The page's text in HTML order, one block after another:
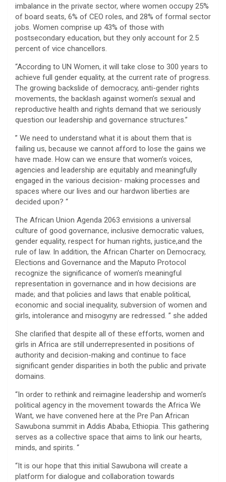
imbalance in the private sector, where women occupy 25%
of board seats, 6% of CEO roles, and 28% of formal sector
jobs. Women comprise up 43% of those with
postsecondary education, but they only account for 2.5
percent of vice chancellors.
“According to UN Women, it will take close to 300 years to
achieve full gender equality, at the current rate of progress.
The growing backslide of democracy, anti-gender rights
movements, the backlash against women’s sexual and
reproductive health and rights demand that we seriously
question our leadership and governance structures.”
” We need to understand what it is about them that is
failing us, because we cannot afford to lose the gains we
have made. How can we ensure that women’s voices,
agencies and leadership are equitably and meaningfully
engaged in the various decision- making processes and
spaces where our lives and our hardwon liberties are
decided upon? “
The African Union Agenda 2063 envisions a universal
culture of good governance, inclusive democratic values,
gender equality, respect for human rights, justice,and the
rule of law. In addition, the African Charter on Democracy,
Elections and Governance and the Maputo Protocol
recognize the significance of women’s meaningful
representation in governance and in how decisions are
made; and that policies and laws that enable political,
economic and social inequality, subversion of women and
girls, intolerance and misogyny are redressed. ” she added
She clarified that despite all of these efforts, women and
girls in Africa are still underrepresented in positions of
authority and decision-making and continue to face
significant gender disparities in both the public and private
domains.
“In order to rethink and reimagine leadership and women’s
political agency in the movement towards the Africa We
Want, we have convened here at the Pre Pan African
Sawubona summit in Addis Ababa, Ethiopia. This gathering
serves as a collective space that aims to link our hearts,
minds, and spirits. “
“It is our hope that this initial Sawubona will create a
platform for dialogue and collaboration towards